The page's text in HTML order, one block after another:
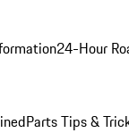
24-Hour
Parts Tips &